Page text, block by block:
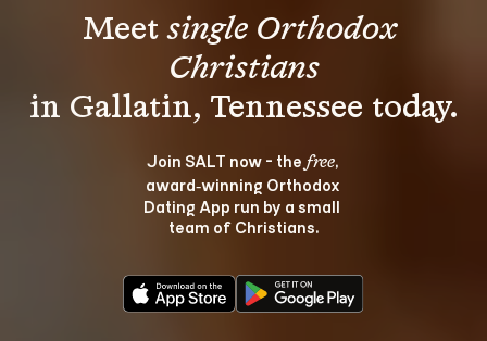
Meet single Orthodox
Christians
Join SALT now - the free,
award‑winning Orthodox
Dating App run by a small
team of Christians.